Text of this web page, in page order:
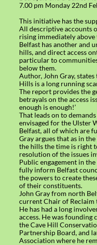
7.00 pm Monday 22nd
This initiative has the
All descriptive accounts
rising immediately
Belfast has another and
hills, and direct access
particular to
below them.
Author, John Gray,
Hills is a long running
The report provides the
betrayals on the access
enough is enough!’
That leads on to
envisaged for the Ulster
Belfast, all of which are
Gray argues that as in
the hills the time is right
resolution of the issues
Public engagement in
fully inform Belfast
the powers to create
of their constituents.
John Gray from north
current Chair of Reclaim
He has had a long
access. He was founding
the Cave Hill
Partnership Board, and
Association where he